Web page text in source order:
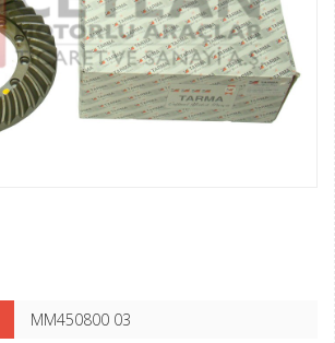
MM450800 03